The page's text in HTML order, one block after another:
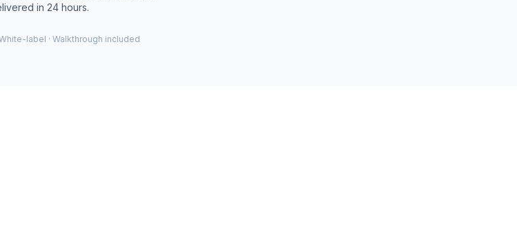
in 24 hours.
label · Walkthrough included